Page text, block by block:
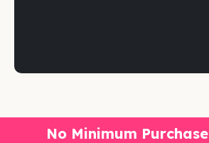
No Minimum Purchase